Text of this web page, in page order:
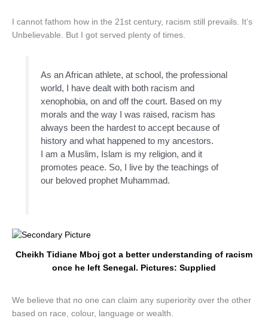
I cannot fathom how in the 21st century, racism still prevails. It’s
Unbelievable. But I got served plenty of times.
As an African athlete, at school, the professional
world, I have dealt with both racism and
xenophobia, on and off the court. Based on my
morals and the way I was raised, racism has
always been the hardest to accept because of
history and what happened to my ancestors.
I am a Muslim, Islam is my religion, and it
promotes peace. So, I live by the teachings of
our beloved prophet Muhammad.
Cheikh Tidiane Mboj got a better understanding of racism
once he left Senegal. Pictures: Supplied
We believe that no one can claim any superiority over the other
based on race, colour, language or wealth.